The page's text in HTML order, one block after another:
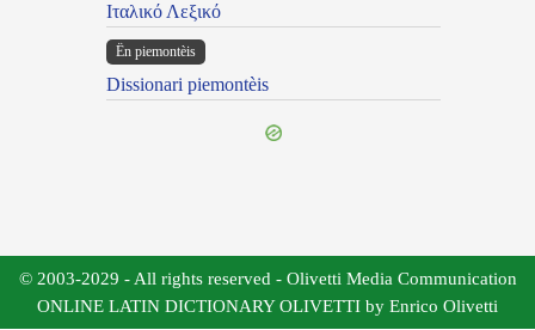
Ιταλικό Λεξικό
Ën piemontèis
Dissionari piemontèis
© 2003-2029 - All rights reserved - Olivetti Media Communication
ONLINE LATIN DICTIONARY OLIVETTI by Enrico Olivetti